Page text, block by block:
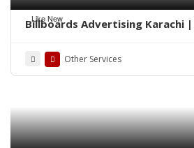
Like New
Billboards Advertising Karachi
Other Services